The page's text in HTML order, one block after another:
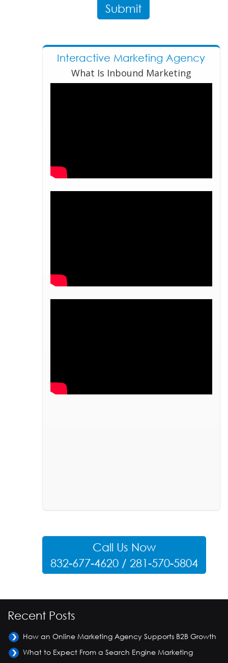
Interactive Marketing Agency
What Is Inbound Marketing
Call Us Now
832-677-4620 / 281-570-5804
Recent Posts
How an Online Marketing Agency Supports B2B Growth
What to Expect From a Search Engine Marketing